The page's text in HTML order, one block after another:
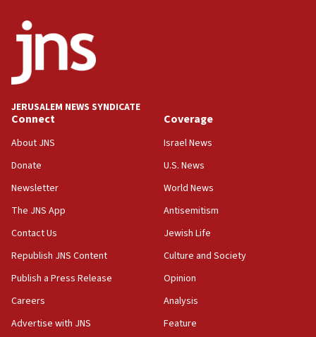
06:26
No security incident in Kochav Ya’akov, IDF says
after terrorist infiltration alert issued
06:09
Jerusalem ‘violations’
family remains
05:46
IDF warns of possible terrorist infiltration in
IDF soldiers hurt in Southern Lebanon remain in
critical condition
05:21
Iran says Hormuz shipping arrangement could
last up to four months
JERUSALEM NEWS SYNDICATE
Connect
About JNS
Donate
Newsletter
The JNS App
Contact Us
Republish JNS Content
Publish a Press Release
Careers
Advertise with JNS
Coverage
Israel News
U.S. News
World News
Antisemitism
Jewish Life
Culture and Society
Opinion
Analysis
Feature